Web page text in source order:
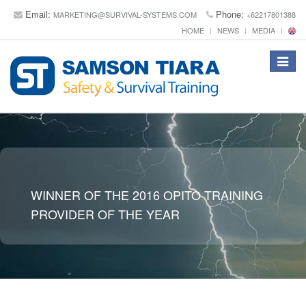
Email: MARKETING@SURVIVAL-SYSTEMS.COM Phone: +62217801388
HOME
NEWS MEDIA
Toggle
WINNER OF THE 2016 OPITO TRAINING
PROVIDER OF THE YEAR